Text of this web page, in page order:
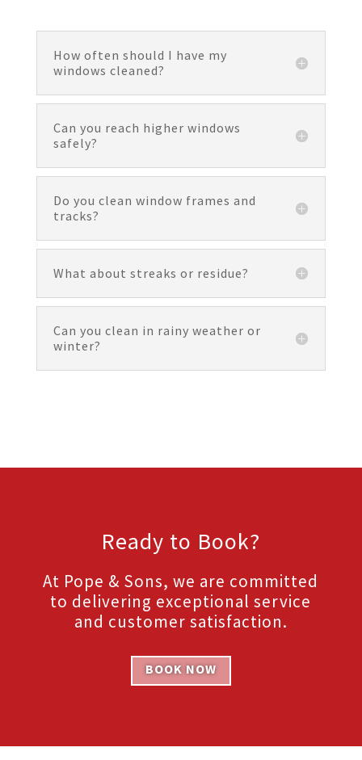
How often should I have my
windows cleaned?
Can you reach higher windows
safely?
Do you clean window frames and
tracks?
What about streaks or residue?
Can you clean in rainy weather or
winter?
Ready to Book?
At Pope & Sons, we are committed
to delivering exceptional service
and customer satisfaction.
BOOK NOW